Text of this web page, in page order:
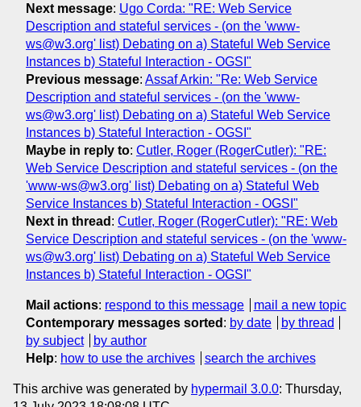
Next message: Ugo Corda: "RE: Web Service
Description and stateful services - (on the 'www-
ws@w3.org' list) Debating on a) Stateful Web Service
Instances b) Stateful Interaction - OGSI"
Previous message: Assaf Arkin: "Re: Web Service
Description and stateful services - (on the 'www-
ws@w3.org' list) Debating on a) Stateful Web Service
Instances b) Stateful Interaction - OGSI"
Maybe in reply to: Cutler, Roger (RogerCutler): "RE:
Web Service Description and stateful services - (on the
'www-ws@w3.org' list) Debating on a) Stateful Web
Service Instances b) Stateful Interaction - OGSI"
Next in thread : Cutler, Roger (RogerCutler): "RE: Web
Service Description and stateful services - (on the 'www-
ws@w3.org' list) Debating on a) Stateful Web Service
Instances b) Stateful Interaction - OGSI"
Mail actions: respond to this message
mail a new topic
Contemporary messages sorted : by date
by thread
by subject
by author
Help: how to use the archives search the archives
This archive was generated by hypermail 3.0.0: Thursday,